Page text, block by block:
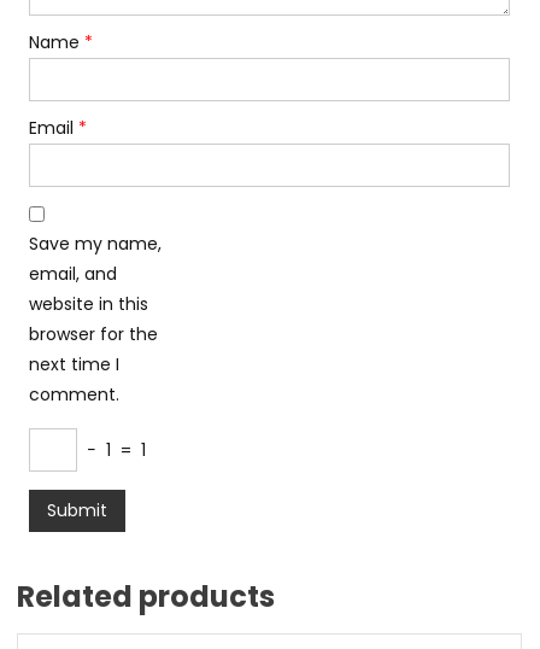
Name *
Email *
Save my name,
email, and
website in this
browser for the
next time I
comment.
− 1 = 1
Related products